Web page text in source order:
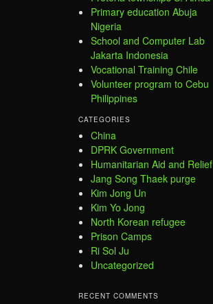
Primary education Abuja
Nigeria
School and Computer Lab
Jakarta Indonesia
Vocational Training Chile
Volunteer program to Cebu
Philippines
CATEGORIES
China
DPRK Government
Humanitarian Aid and Relief
Jang Song Thaek purge
Kim Jong Un
Kim Yo Jong
North Korean refugee
Prison Camps
Ri Sol Ju
Uncategorized
RECENT COMMENTS